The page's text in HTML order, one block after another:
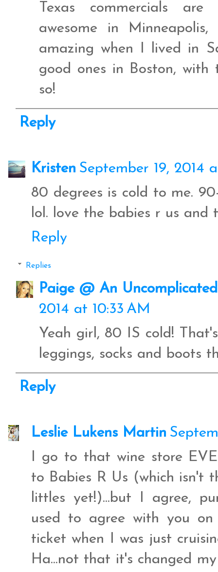
Texas commercials
awesome in
amazing when I lived in
good ones in Boston, with
so!
Reply
Kristen September 19, 2014
80 degrees is cold to me.
lol. love the babies r us and
Reply
Replies
Paige @ An
2014 at 10:33 AM
Yeah girl, 80 IS cold!
leggings, socks and boots
Reply
Leslie Lukens Martin
I go to that wine store
to Babies R Us (which isn't
littles yet!)...but I agree,
used to agree with you
ticket when I was just
Ha...not that it's changed